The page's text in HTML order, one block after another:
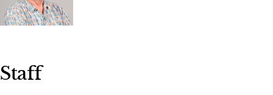
Staff